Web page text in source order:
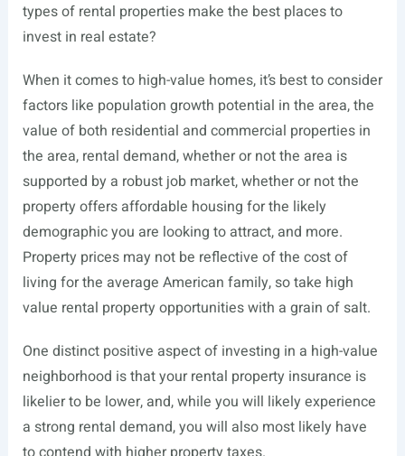
types of rental properties make the best places to
invest in real estate?
When it comes to high-value homes, it’s best to consider
factors like population growth potential in the area, the
value of both residential and commercial properties in
the area, rental demand, whether or not the area is
supported by a robust job market, whether or not the
property offers affordable housing for the likely
demographic you are looking to attract, and more.
Property prices may not be reflective of the cost of
living for the average American family, so take high
value rental property opportunities with a grain of salt.
One distinct positive aspect of investing in a high-value
neighborhood is that your rental property insurance is
likelier to be lower, and, while you will likely experience
a strong rental demand, you will also most likely have